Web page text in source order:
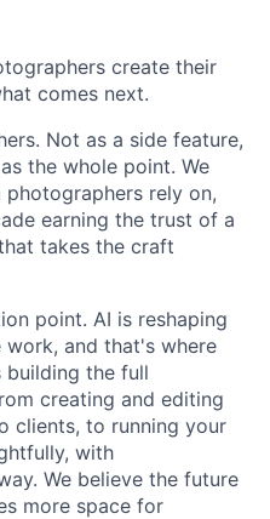
create their
comes next.
Not as a side feature,
the whole point. We
rely on,
earning the trust of a
takes the craft
point. AI is reshaping
and that's where
building the full
creating and editing
clients, to running your
with
We believe the future
more space for